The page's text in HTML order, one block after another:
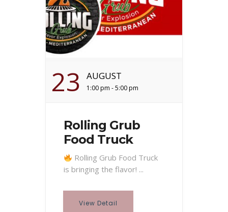
23 AUGUST
1:00 pm - 5:00 pm
Rolling Grub
Food Truck
Rolling Grub Food Truck
is bringing the flavor! ...
View Detail